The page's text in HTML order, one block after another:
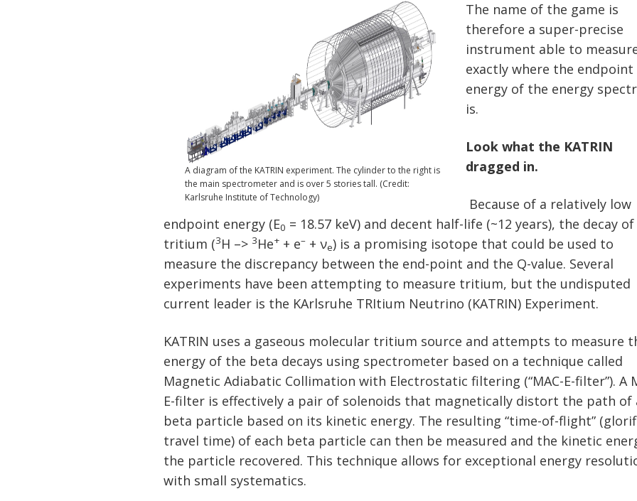
A diagram of the KATRIN experiment. The cylinder to the right is
the main spectrometer and is over 5 stories tall. (Credit:
Karlsruhe Institute of Technology)
The name of the game is
therefore a super-precise
instrument able to
exactly where the endpoint
energy of the energy
is.
Look what the KATRIN
dragged in.
Because of a relatively low
endpoint energy (E0 = 18.57 keV) and decent half-life (~12 years), the decay of
tritium (3H –> 3He+ + e– + νe) is a promising isotope that could be used to
measure the discrepancy between the end-point and the Q-value. Several
experiments have been attempting to measure tritium, but the undisputed
current leader is the KArlsruhe TRItium Neutrino (KATRIN) Experiment.
KATRIN uses a gaseous molecular tritium source and attempts to measure
energy of the beta decays using spectrometer based on a technique called
Magnetic Adiabatic Collimation with Electrostatic filtering (“MAC-E-filter”). A
E-filter is effectively a pair of solenoids that magnetically distort the path of
beta particle based on its kinetic energy. The resulting “time-of-flight”
travel time) of each beta particle can then be measured and the kinetic
the particle recovered. This technique allows for exceptional energy
with small systematics.